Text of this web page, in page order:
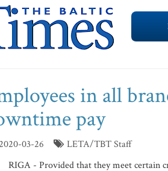
in all
pay
2020-03-26
LETA/TBT Staff
RIGA - Provided that they meet certain